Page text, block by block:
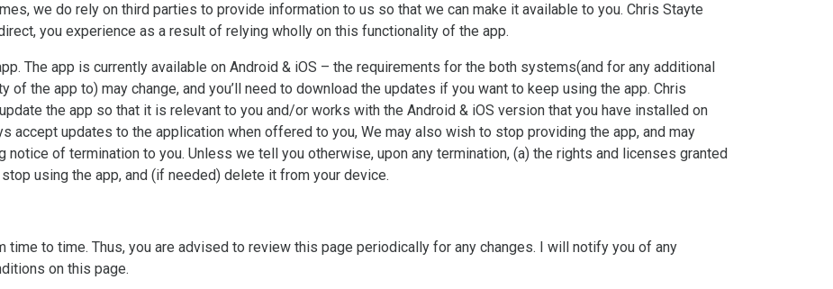
we do rely on third parties to provide information to us so that we can make it available to you. Chris Stayte
you experience as a result of relying wholly on this functionality of the app.
The app is currently available on Android & iOS – the requirements for the both systems(and for any additional
the app to) may change, and you’ll need to download the updates if you want to keep using the app. Chris
the app so that it is relevant to you and/or works with the Android & iOS version that you have installed on
accept updates to the application when offered to you, We may also wish to stop providing the app, and may
of termination to you. Unless we tell you otherwise, upon any termination, (a) the rights and licenses granted
using the app, and (if needed) delete it from your device.
time to time. Thus, you are advised to review this page periodically for any changes. I will notify you of any
on this page.